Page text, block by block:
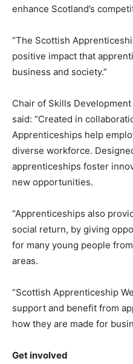
enhance Scotland’s
“The Scottish
positive impact that
business and society.”
Chair of Skills
said: “Created in
Apprenticeships help
diverse workforce.
apprenticeships foster
new opportunities.
“Apprenticeships also
social return, by giving
for many young people
areas.
“Scottish Apprenticeship
support and benefit from
how they are made for
Get involved